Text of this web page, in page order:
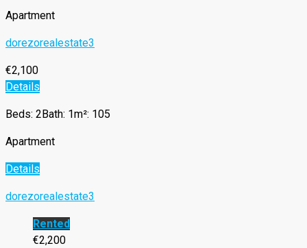
Apartment
dorezorealestate3
€2,100
Details
Beds: 2 Bath: 1m²: 105
Apartment
Details
dorezorealestate3
Rented
€2,200